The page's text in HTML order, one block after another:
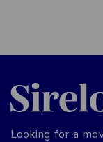
Sirelo.be
Looking for a